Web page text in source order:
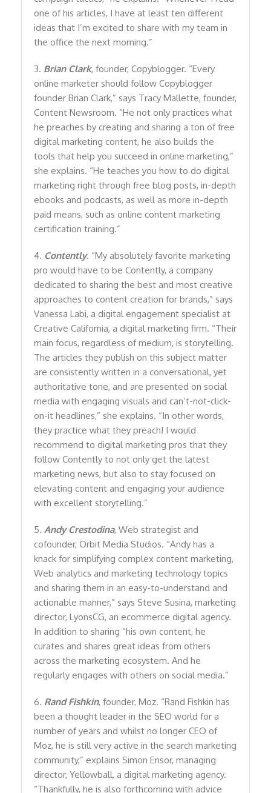
one of his articles, I have at least ten different
ideas that I’m excited to share with my team in
the office the next morning.”
3. Brian Clark, founder, Copyblogger. “Every
online marketer should follow Copyblogger
founder Brian Clark,” says Tracy Mallette, founder,
Content Newsroom. “He not only practices what
he preaches by creating and sharing a ton of free
digital marketing content, he also builds the
tools that help you succeed in online marketing,”
she explains. “He teaches you how to do digital
marketing right through free blog posts, in-depth
ebooks and podcasts, as well as more in-depth
paid means, such as online content marketing
certification training.”
4. Contently. “My absolutely favorite marketing
pro would have to be Contently, a company
dedicated to sharing the best and most creative
approaches to content creation for brands,” says
Vanessa Labi, a digital engagement specialist at
Creative California, a digital marketing firm. “Their
main focus, regardless of medium, is storytelling.
The articles they publish on this subject matter
are consistently written in a conversational, yet
authoritative tone, and are presented on social
media with engaging visuals and can’t-not-click-
on-it headlines,” she explains. “In other words,
they practice what they preach! I would
recommend to digital marketing pros that they
follow Contently to not only get the latest
marketing news, but also to stay focused on
elevating content and engaging your audience
with excellent storytelling.”
5. Andy Crestodina, Web strategist and
cofounder, Orbit Media Studios. “Andy has a
knack for simplifying complex content marketing,
Web analytics and marketing technology topics
and sharing them in an easy-to-understand and
actionable manner,” says Steve Susina, marketing
director, LyonsCG, an ecommerce digital agency.
In addition to sharing “his own content, he
curates and shares great ideas from others
across the marketing ecosystem. And he
regularly engages with others on social media.”
6. Rand Fishkin, founder, Moz. “Rand Fishkin has
been a thought leader in the SEO world for a
number of years and whilst no longer CEO of
Moz, he is still very active in the search marketing
community,” explains Simon Ensor, managing
director, Yellowball, a digital marketing agency.
“Thankfully, he is also forthcoming with advice